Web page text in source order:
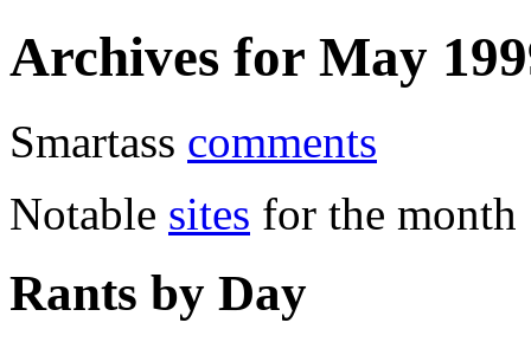
Archives for May
Smartass comments
Notable sites for the month
Rants by Day